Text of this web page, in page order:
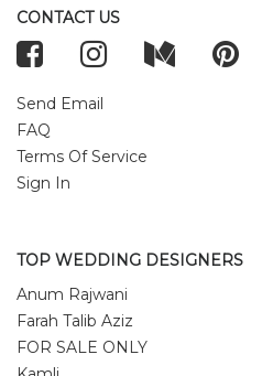
CONTACT US
Send Email
FAQ
Terms Of Service
Sign In
TOP WEDDING DESIGNERS
Anum Rajwani
Farah Talib Aziz
FOR SALE ONLY